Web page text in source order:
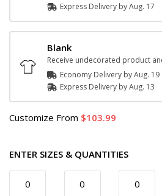
Express Delivery byAug. 17
Blank
Receive undecorated product
Economy Delivery byAug. 19
Express Delivery byAug. 13
Customize From 103.99
ENTER SIZES & QUANTITIES